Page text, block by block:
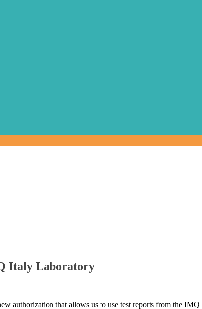
Italy Laboratory
authorization that allows us to use test reports from the